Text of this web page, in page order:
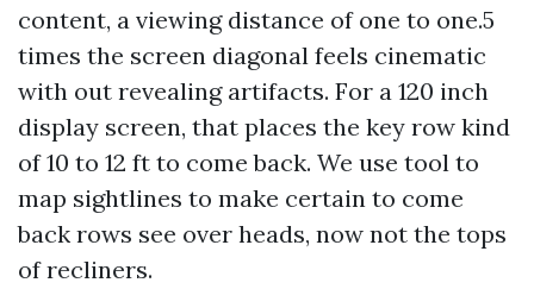
content, a viewing distance of one to one.5
times the screen diagonal feels cinematic
with out revealing artifacts. For a 120 inch
display screen, that places the key row kind
of 10 to 12 ft to come back. We use tool to
map sightlines to make certain to come
back rows see over heads, now not the tops
of recliners.